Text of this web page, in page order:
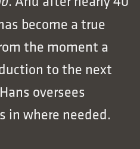
become a true
the moment a
to the next
oversees
in where needed.